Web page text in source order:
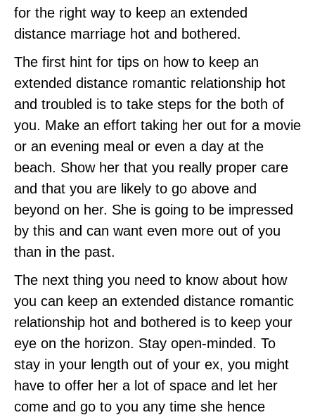
for the right way to keep an extended
distance marriage hot and bothered.
The first hint for tips on how to keep an
extended distance romantic relationship hot
and troubled is to take steps for the both of
you. Make an effort taking her out for a movie
or an evening meal or even a day at the
beach. Show her that you really proper care
and that you are likely to go above and
beyond on her. She is going to be impressed
by this and can want even more out of you
than in the past.
The next thing you need to know about how
you can keep an extended distance romantic
relationship hot and bothered is to keep your
eye on the horizon. Stay open-minded. To
stay in your length out of your ex, you might
have to offer her a lot of space and let her
come and go to you any time she hence